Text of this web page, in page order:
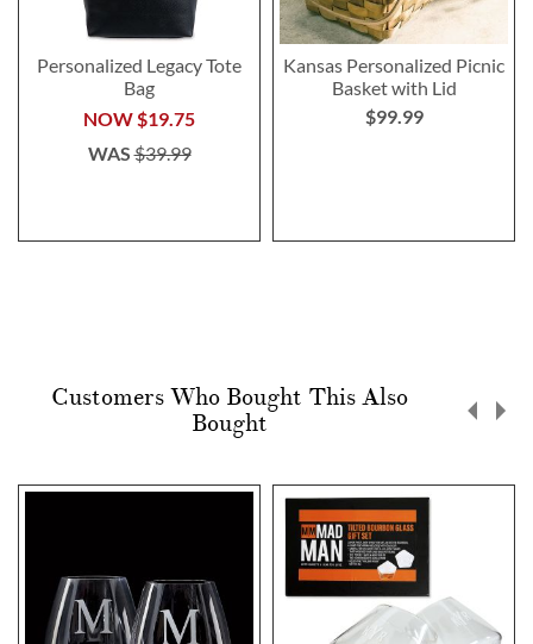
Personalized Legacy Tote
Bag
NOW$19.75
WAS$39.99
Kansas Personalized Picnic
Basket with Lid
$99.99
Customers Who Bought This Also
Bought